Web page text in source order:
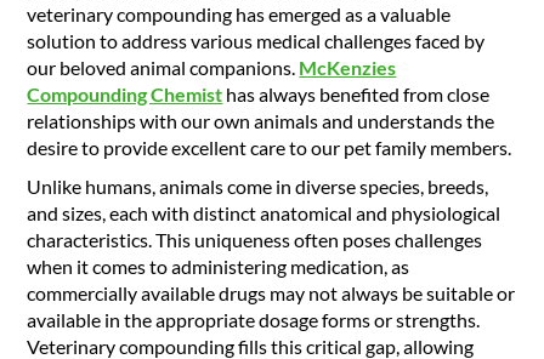
veterinary compounding has emerged as a valuable
solution to address various medical challenges faced by
our beloved animal companions. McKenzies
Compounding Chemist has always benefited from close
relationships with our own animals and understands the
desire to provide excellent care to our pet family members.
Unlike humans, animals come in diverse species, breeds,
and sizes, each with distinct anatomical and physiological
characteristics. This uniqueness often poses challenges
when it comes to administering medication, as
commercially available drugs may not always be suitable or
available in the appropriate dosage forms or strengths.
Veterinary compounding fills this critical gap, allowing